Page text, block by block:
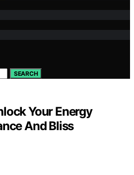
SEARCH
Your Energy
And Bliss